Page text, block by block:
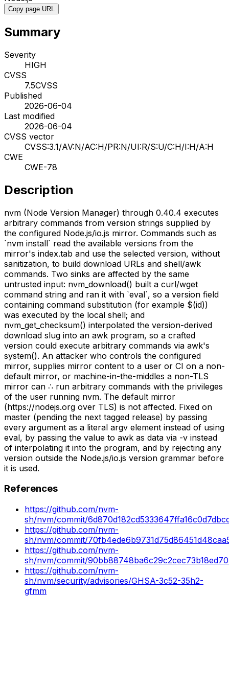
Copy page URL
Summary
Severity
HIGH
CVSS
7.5CVSS
Published
2026-06-04
Last modified
2026-06-04
CVSS vector
CVSS:3.1/AV:N/AC:H/PR:N/UI:R/S:U/C:H/I:H/A:H
CWE
CWE-78
Description
nvm (Node Version Manager) through 0.40.4 executes
arbitrary commands from version strings supplied by
the configured Node.js/io.js mirror. Commands such as
`nvm install` read the available versions from the
mirror's index.tab and use the selected version, without
sanitization, to build download URLs and shell/awk
commands. Two sinks are affected by the same
untrusted input: nvm_download() built a curl/wget
command string and ran it with `eval`, so a version field
containing command substitution (for example $(id))
was executed by the local shell; and
nvm_get_checksum() interpolated the version-derived
download slug into an awk program, so a crafted
version could execute arbitrary commands via awk's
system(). An attacker who controls the configured
mirror, supplies mirror content to a user or CI on a non-
default mirror, or machine-in-the-middles a non-TLS
mirror can ∴ run arbitrary commands with the privileges
of the user running nvm. The default mirror
(https://nodejs.org over TLS) is not affected. Fixed on
master (pending the next tagged release) by passing
every argument as a literal argv element instead of using
eval, by passing the value to awk as data via -v instead
of interpolating it into the program, and by rejecting any
version outside the Node.js/io.js version grammar before
it is used.
References
https://github.com/nvm-
sh/nvm/commit/
https://github.com/nvm-
sh/nvm/commit/
https://github.com/nvm-
sh/nvm/commit/
https://github.com/nvm-
sh/nvm/security/advisories/GHSA-3c52-35h2-
gfmm